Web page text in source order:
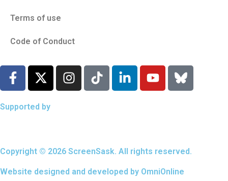
Terms of use
Code of Conduct
Supported by
Copyright © 2026 ScreenSask. All rights reserved.
Website designed and developed by OmniOnline